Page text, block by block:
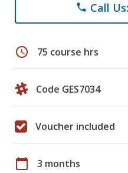
phone Call
schedule 75 course hrs
Code GES7034
Voucher included
calendar_today 3 months